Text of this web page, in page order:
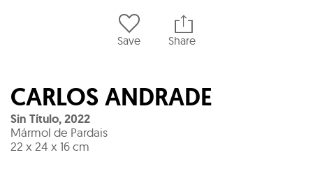
Save Share
CARLOS ANDRADE
Sin Título,2022
Mármol de Pardais
22 x 24 x 16 cm